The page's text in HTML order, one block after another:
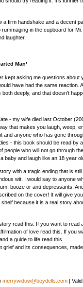
firm handshake and a decent
in the cupboard for
laughter.
Man’
asking me questions about
have had the same reaction.
deeply, and that doesn't
- my wife died last October
that makes you laugh, weep,
and anyone who has gone
- this book should be read by
people who will not go through
baby and laugh like an 18 year
with a tragic ending that is
wit. I would say to anyone
booze or anti-depressants.
on the cover! It will give
because it is a real story
read this. If you want to
of love read this. If you
a guide to life read this.
and its consequences,
merrywidow@boydells.com |